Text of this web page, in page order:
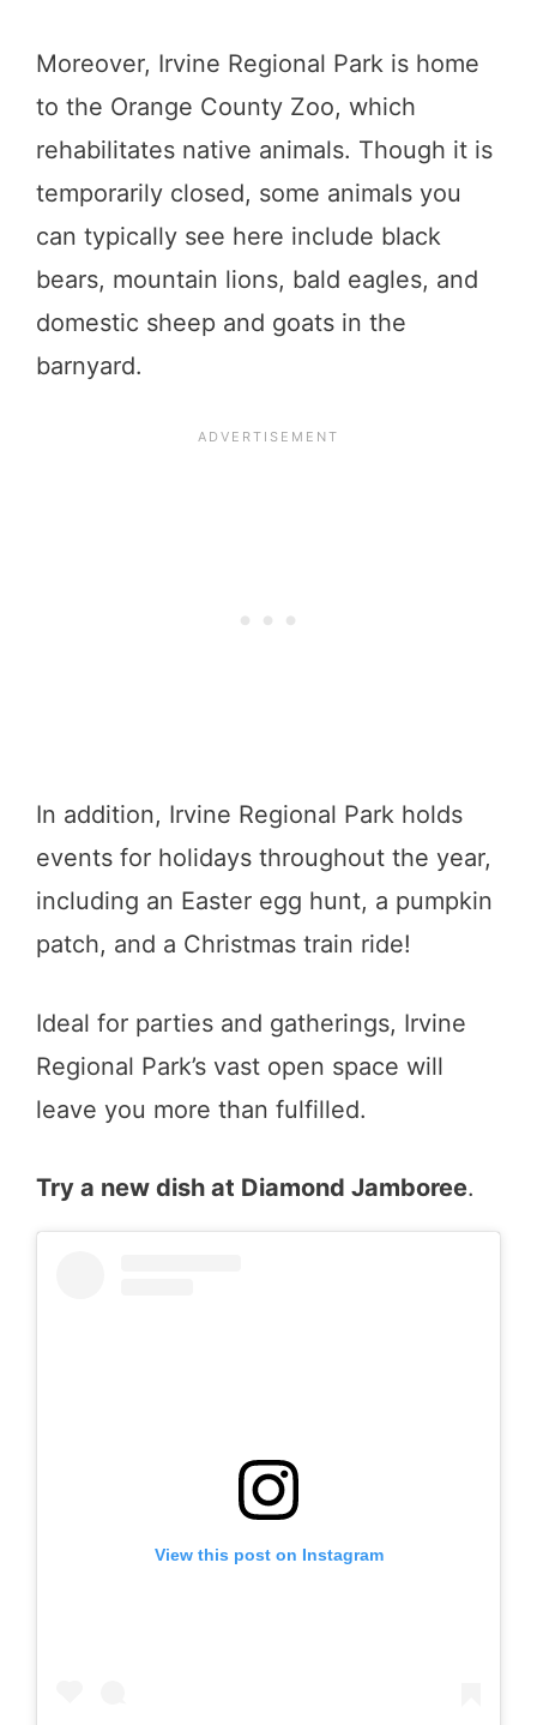
Moreover, Irvine Regional Park is home
to the Orange County Zoo, which
rehabilitates native animals. Though it is
temporarily closed, some animals you
can typically see here include black
bears, mountain lions, bald eagles, and
domestic sheep and goats in the
barnyard.
In addition, Irvine Regional Park holds
events for holidays throughout the year,
including an Easter egg hunt, a pumpkin
patch, and a Christmas train ride!
Ideal for parties and gatherings, Irvine
Regional Park’s vast open space will
leave you more than fulfilled.
Try a new dish at Diamond Jamboree.
View this post on Instagram